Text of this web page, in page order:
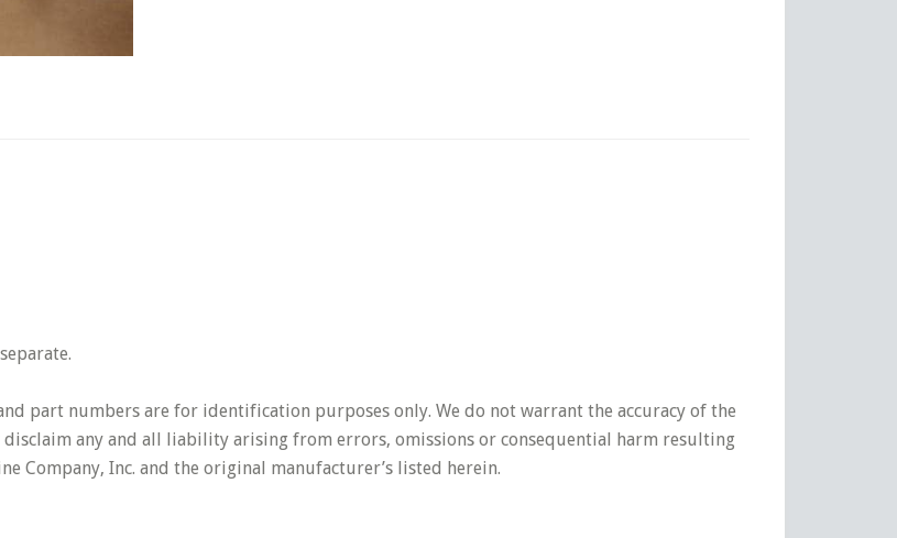
part numbers are for identification purposes only. We do not warrant the accuracy of the
any and all liability arising from errors, omissions or consequential harm resulting
Company, Inc. and the original manufacturer’s listed herein.